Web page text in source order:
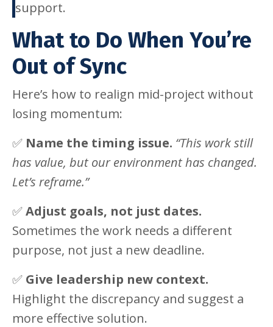
support.
What to Do When You’re
Out of Sync
Here’s how to realign mid-project without
losing momentum:
✅ Name the timing issue. “This work still
has value, but our environment has changed.
Let’s reframe.”
✅Adjust goals, not just dates.
Sometimes the work needs a different
purpose, not just a new deadline.
✅ Give leadership new context.
Highlight the discrepancy and suggest a
more effective solution.